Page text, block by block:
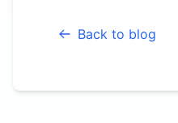
Back to blog